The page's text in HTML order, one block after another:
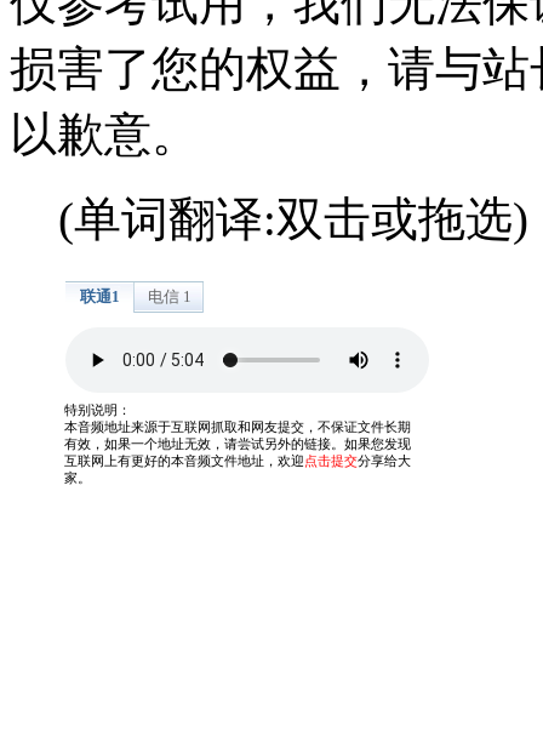
损害了您的权益，请与
以歉意。
(单词翻译:双击或拖选)